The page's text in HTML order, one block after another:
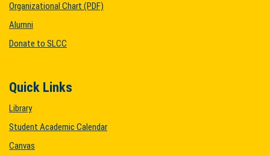
Organizational Chart (PDF)
Alumni
Donate to SLCC
Quick Links
Library
Student Academic Calendar
Canvas